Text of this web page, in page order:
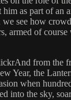
him as part of an
see how
armed of course
from the
Year, the
when
into the sky,